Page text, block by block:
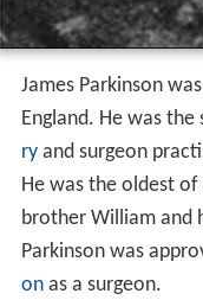
James Parkinson
England. He was
ryand surgeon
He was the oldest
brother William and
Parkinson was
onas a surgeon.